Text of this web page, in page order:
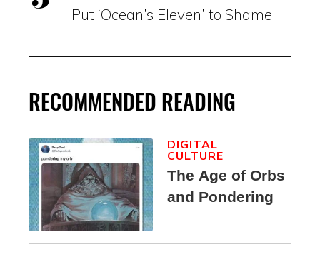
Put ‘Ocean’s Eleven’ to Shame
RECOMMENDED READING
The Age of Orbs
and Pondering
DIGITAL
CULTURE